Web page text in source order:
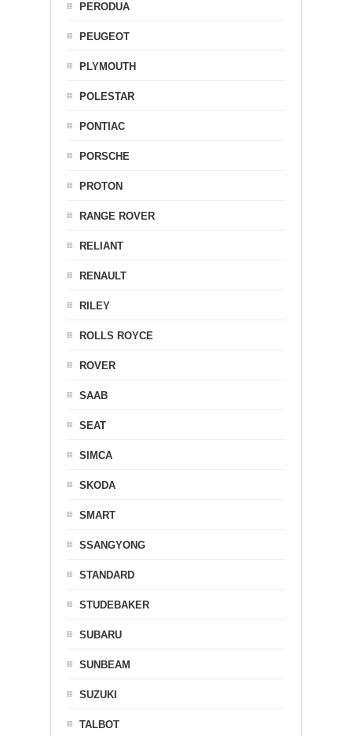
PERODUA
PEUGEOT
PLYMOUTH
POLESTAR
PONTIAC
PORSCHE
PROTON
RANGE ROVER
RELIANT
RENAULT
RILEY
ROLLS ROYCE
ROVER
SAAB
SEAT
SIMCA
SKODA
SMART
SSANGYONG
STANDARD
STUDEBAKER
SUBARU
SUNBEAM
SUZUKI
TALBOT